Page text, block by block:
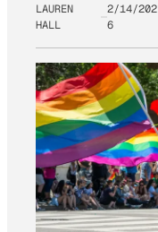
LAUREN
HALL
2/14/202
6